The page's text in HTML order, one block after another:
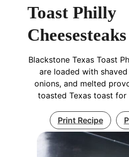
Toast Philly
Cheesesteaks
Blackstone Texas Toast
are loaded with
onions, and melted
toasted Texas toast for
Print Recipe